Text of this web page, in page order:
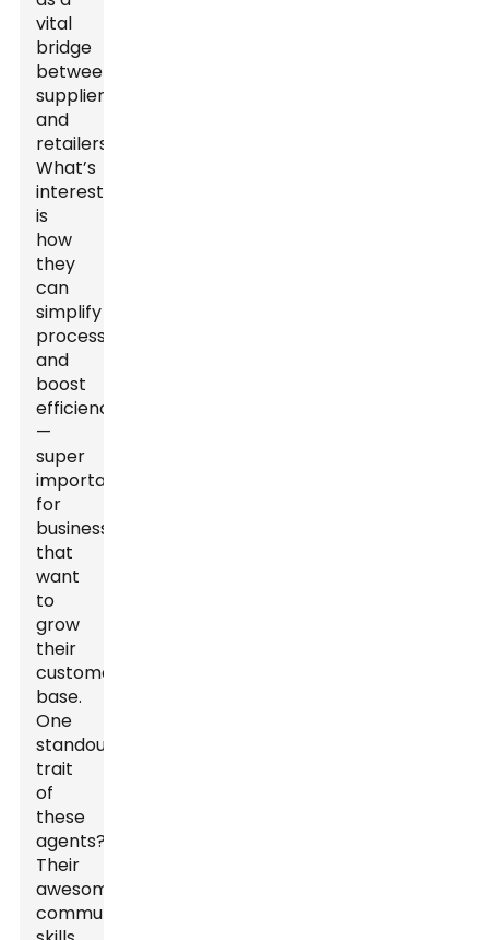
vital
bridge
between
suppliers
and
retailers.
What’s
interesting
is
how
they
can
simplify
processes
and
boost
efficiency
—
super
important
for
businesses
that
want
to
grow
their
customer
base.
One
standout
trait
of
these
agents?
Their
awesome
communication